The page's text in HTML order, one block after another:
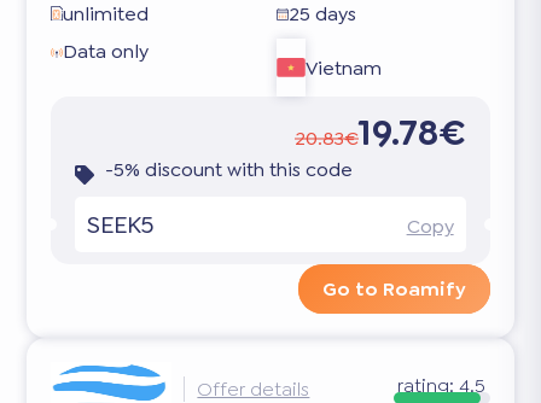
unlimited
25 days
Data only
Vietnam
20.83€19.78€
-5% discount with this code
SEEK5 Copy
Go to Roamify
Offer details rating: 4.5